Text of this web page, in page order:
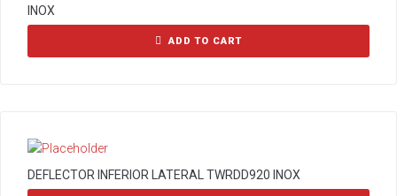
INOX
ADD TO CART
DEFLECTOR INFERIOR LATERAL TWRDD920 INOX